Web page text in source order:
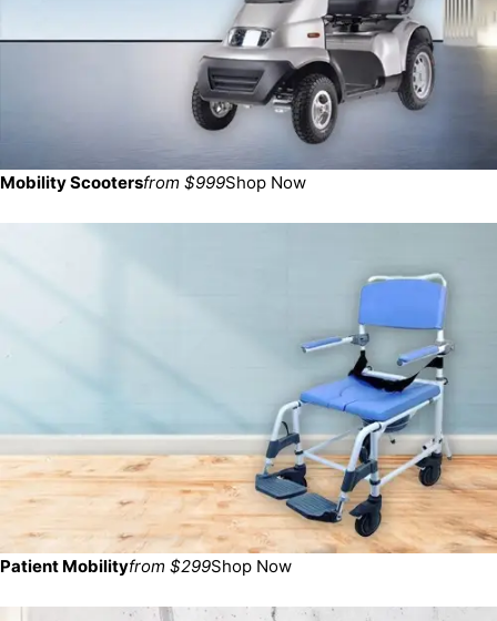
Mobility Scootersfrom $999Shop Now
Patient Mobilityfrom $299Shop Now